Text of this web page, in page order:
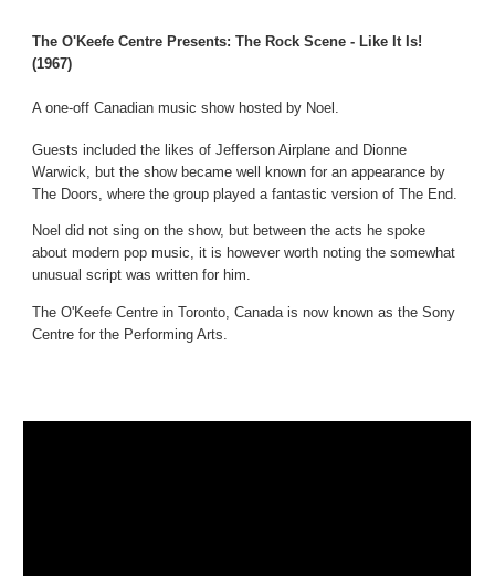
The O'Keefe Centre Presents: The Rock Scene - Like It Is!
(1967)
A one-off Canadian music show hosted by Noel.
Guests included the likes of Jefferson Airplane and Dionne
Warwick, but the show became well known for an appearance by
The Doors, where the group played a fantastic version of The End.
Noel did not sing on the show, but between the acts he spoke
about modern pop music, it is however worth noting the somewhat
unusual script was written for him.
The O'Keefe Centre in Toronto, Canada is now known as the Sony
Centre for the Performing Arts.